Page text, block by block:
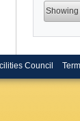
Council